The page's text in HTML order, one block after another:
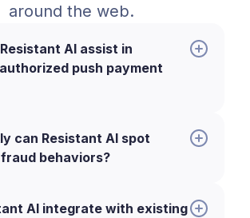
around the web.
AI assist in
push payment
can Resistant AI spot
behaviors?
AI integrate with existing